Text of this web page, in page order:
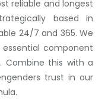
reliable and longest
based in
24/7 and 365. We
component
Combine this with a
trust in our